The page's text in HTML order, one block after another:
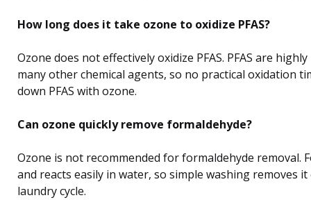
How long does it take ozone to oxidize PFAS?
Ozone does not effectively oxidize PFAS. PFAS are
many other chemical agents, so no practical oxidation
down PFAS with ozone.
Can ozone quickly remove formaldehyde?
Ozone is not recommended for formaldehyde removal.
and reacts easily in water, so simple washing removes
laundry cycle.